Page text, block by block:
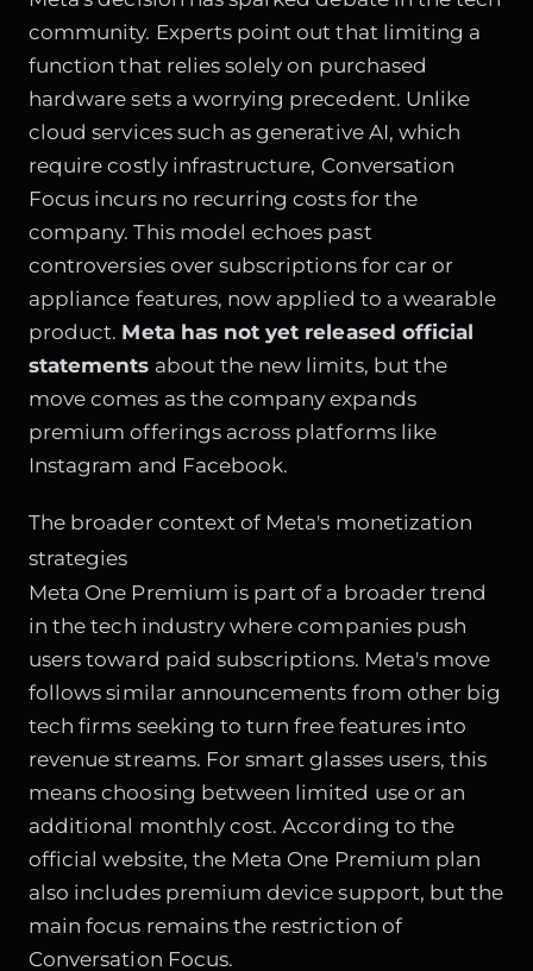
community. Experts point out that limiting a
function that relies solely on purchased
hardware sets a worrying precedent. Unlike
cloud services such as generative AI, which
require costly infrastructure, Conversation
Focus incurs no recurring costs for the
company. This model echoes past
controversies over subscriptions for car or
appliance features, now applied to a wearable
product. Meta has not yet released official
statements about the new limits, but the
move comes as the company expands
premium offerings across platforms like
Instagram and Facebook.
The broader context of Meta's monetization
strategies
Meta One Premium is part of a broader trend
in the tech industry where companies push
users toward paid subscriptions. Meta's move
follows similar announcements from other big
tech firms seeking to turn free features into
revenue streams. For smart glasses users, this
means choosing between limited use or an
additional monthly cost. According to the
official website, the Meta One Premium plan
also includes premium device support, but the
main focus remains the restriction of
Conversation Focus.